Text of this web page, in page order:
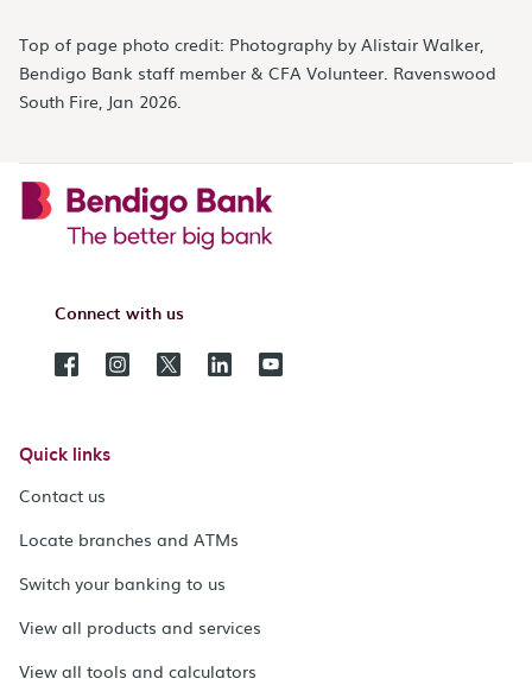
Top of page photo credit: Photography by Alistair Walker,
Bendigo Bank staff member & CFA Volunteer. Ravenswood
South Fire, Jan 2026.
Connect with us
Quick links
Contact us
Locate branches and ATMs
Switch your banking to us
View all products and services
View all tools and calculators